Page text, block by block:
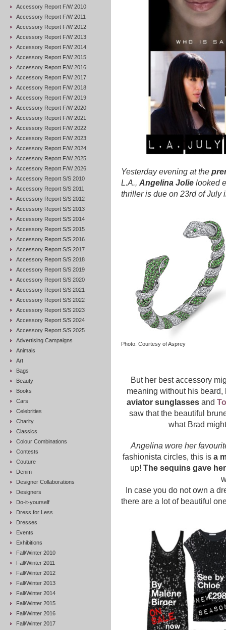
Accessory Report F/W 2010
Accessory Report F/W 2011
Accessory Report F/W 2012
Accessory Report F/W 2013
Accessory Report F/W 2014
Accessory Report F/W 2015
Accessory Report F/W 2016
Accessory Report F/W 2017
Accessory Report F/W 2018
Accessory Report F/W 2019
Accessory Report F/W 2020
Accessory Report F/W 2021
Accessory Report F/W 2022
Accessory Report F/W 2023
Accessory Report F/W 2024
Accessory Report F/W 2025
Accessory Report F/W 2026
Accessory Report S/S 2010
Accessory Report S/S 2011
Accessory Report S/S 2012
Accessory Report S/S 2013
Accessory Report S/S 2014
Accessory Report S/S 2015
Accessory Report S/S 2016
Accessory Report S/S 2017
Accessory Report S/S 2018
Accessory Report S/S 2019
Accessory Report S/S 2020
Accessory Report S/S 2021
Accessory Report S/S 2022
Accessory Report S/S 2023
Accessory Report S/S 2024
Accessory Report S/S 2025
Advertising Campaigns
Animals
Art
Bags
Beauty
Books
Cars
Celebrities
Charity
Classics
Colour Combinations
Contests
Couture
Denim
Designer Collaborations
Designers
Do-it-yourself
Dress for Less
Dresses
Events
Exhibitions
Fall/Winter 2010
Fall/Winter 2011
Fall/Winter 2012
Fall/Winter 2013
Fall/Winter 2014
Fall/Winter 2015
Fall/Winter 2016
Fall/Winter 2017
Yesterday evening at the
L.A., Angelina Jolie looked
thriller is due on 23rd of July
Photo: Courtesy of Asprey
But her best accessory
meaning without his
aviator sunglasses and
saw that the beautiful
what Brad
Angelina wore her
fashionista circles, this is a
up! The sequins gave
In case you do not own a
there are a lot of beautiful